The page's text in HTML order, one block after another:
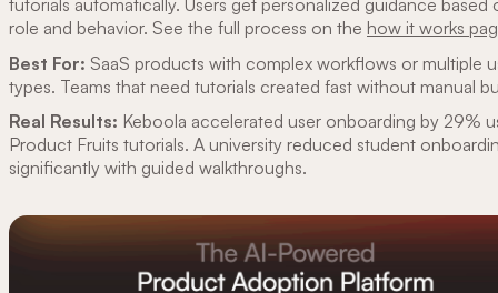
tutorials automatically. Users get personalized guidance based
role and behavior. See the full process on the how it works
Best For: SaaS products with complex workflows or multiple
types. Teams that need tutorials created fast without manual
Real Results: Keboola accelerated user onboarding by 29%
Product Fruits tutorials. A university reduced student
significantly with guided walkthroughs.